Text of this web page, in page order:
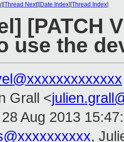
][Thread Next][Date Index][Thread Index]
[PATCH
use the
Grall <
Aug 2013
,